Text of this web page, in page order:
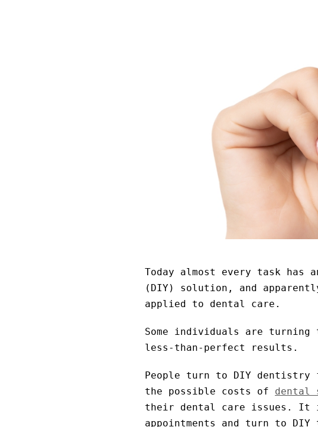
Today almost every task has
(DIY) solution, and
applied to dental care.
Some individuals are
less-than-perfect results.
People turn to DIY dentistry
the possible costs of dental
their dental care issues. It
appointments and turn to